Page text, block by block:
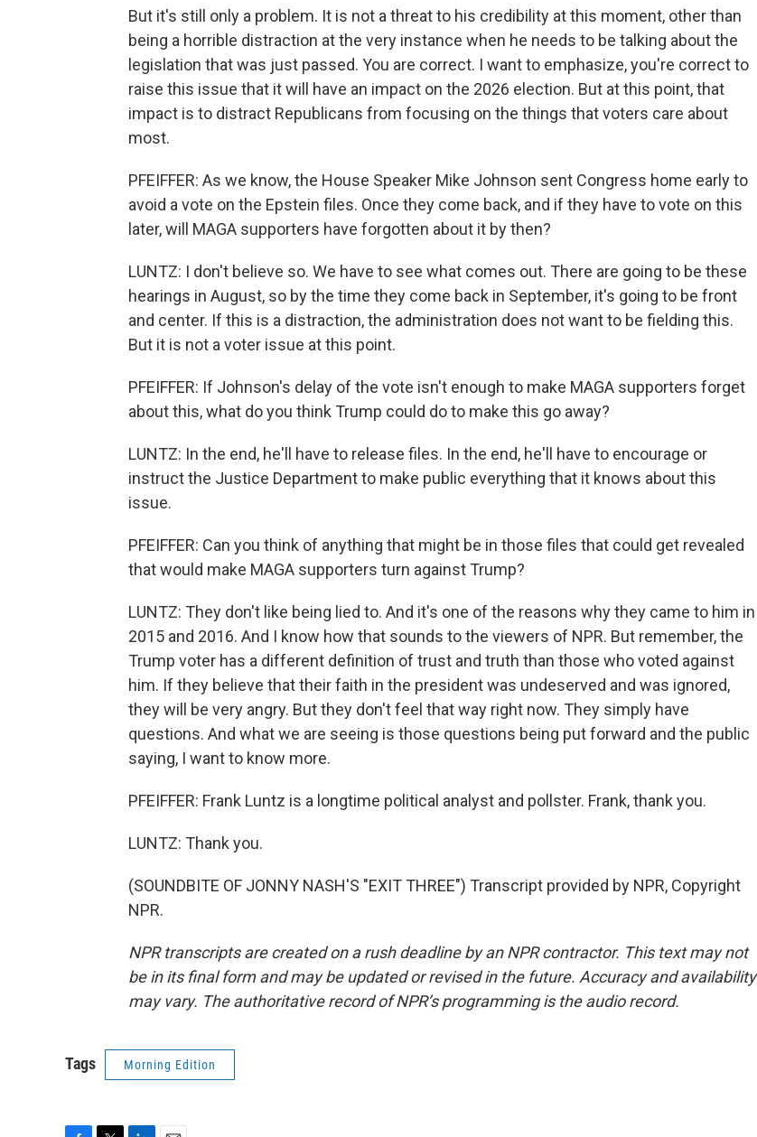
But it's still only a problem. It is not a threat to his credibility at this moment, other than
being a horrible distraction at the very instance when he needs to be talking about the
legislation that was just passed. You are correct. I want to emphasize, you're correct to
raise this issue that it will have an impact on the 2026 election. But at this point, that
impact is to distract Republicans from focusing on the things that voters care about
most.
PFEIFFER: As we know, the House Speaker Mike Johnson sent Congress home early to
avoid a vote on the Epstein files. Once they come back, and if they have to vote on this
later, will MAGA supporters have forgotten about it by then?
LUNTZ: I don't believe so. We have to see what comes out. There are going to be these
hearings in August, so by the time they come back in September, it's going to be front
and center. If this is a distraction, the administration does not want to be fielding this.
But it is not a voter issue at this point.
PFEIFFER: If Johnson's delay of the vote isn't enough to make MAGA supporters forget
about this, what do you think Trump could do to make this go away?
LUNTZ: In the end, he'll have to release files. In the end, he'll have to encourage or
instruct the Justice Department to make public everything that it knows about this
issue.
PFEIFFER: Can you think of anything that might be in those files that could get revealed
that would make MAGA supporters turn against Trump?
LUNTZ: They don't like being lied to. And it's one of the reasons why they came to him in
2015 and 2016. And I know how that sounds to the viewers of NPR. But remember, the
Trump voter has a different definition of trust and truth than those who voted against
him. If they believe that their faith in the president was undeserved and was ignored,
they will be very angry. But they don't feel that way right now. They simply have
questions. And what we are seeing is those questions being put forward and the public
saying, I want to know more.
PFEIFFER: Frank Luntz is a longtime political analyst and pollster. Frank, thank you.
LUNTZ: Thank you.
(SOUNDBITE OF JONNY NASH'S "EXIT THREE") Transcript provided by NPR, Copyright
NPR.
NPR transcripts are created on a rush deadline by an NPR contractor. This text may not
be in its final form and may be updated or revised in the future. Accuracy and availability
may vary. The authoritative record of NPR’s programming is the audio record.
Tags Morning Edition